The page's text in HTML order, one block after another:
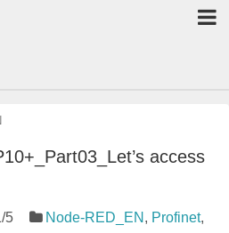
access
5 Node-RED_EN , Profinet,